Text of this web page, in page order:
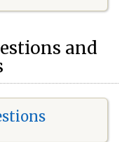
and